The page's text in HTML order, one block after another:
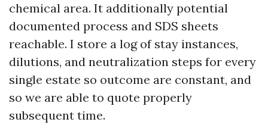
chemical area. It additionally potential
documented process and SDS sheets
reachable. I store a log of stay instances,
dilutions, and neutralization steps for every
single estate so outcome are constant, and
so we are able to quote properly
subsequent time.